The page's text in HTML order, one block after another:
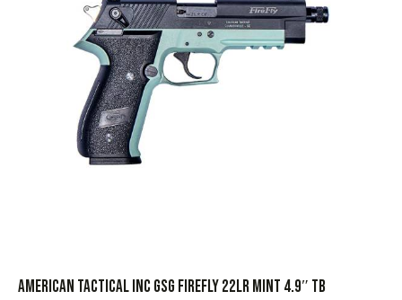
AMERICAN TACTICAL INC GSG FIREFLY 22LR MINT 4.9″ TB